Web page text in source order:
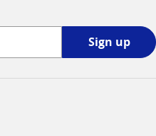
Sign up